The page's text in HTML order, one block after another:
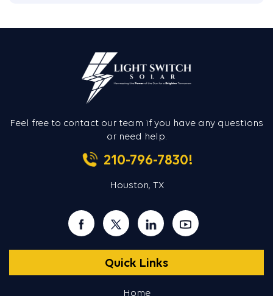
Feel free to contact our team if you have any questions
or need help.
210-796-7830!
Houston, TX
Quick Links
Home